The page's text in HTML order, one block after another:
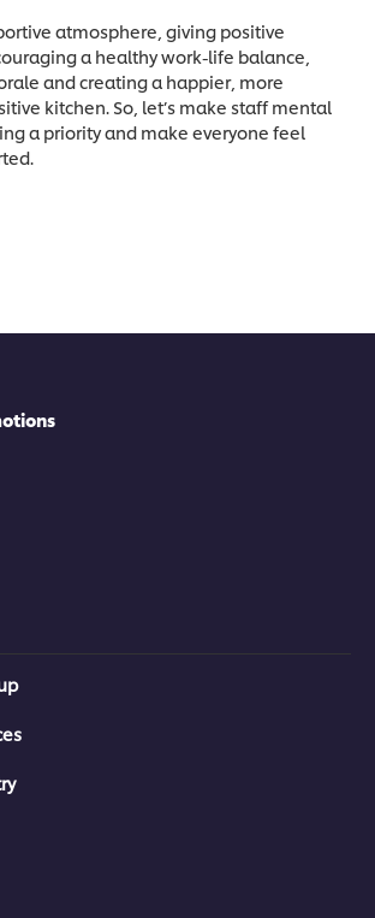
atmosphere, giving positive
a healthy work-life balance,
and creating a happier, more
kitchen. So, let’s make staff mental
a priority and make everyone feel